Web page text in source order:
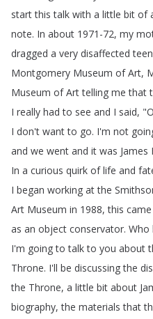
start this talk with a little bit of
note. In about 1971-72, my
dragged a very disaffected
Montgomery Museum of Art,
Museum of Art telling me that
I really had to see and I said, "
I don't want to go. I'm not
and we went and it was James
In a curious quirk of life and
I began working at the
Art Museum in 1988,this came
as an object conservator. Who
I'm going to talk to you about
Throne. I'll be discussing the
the Throne, a little bit about
biography,the materials that